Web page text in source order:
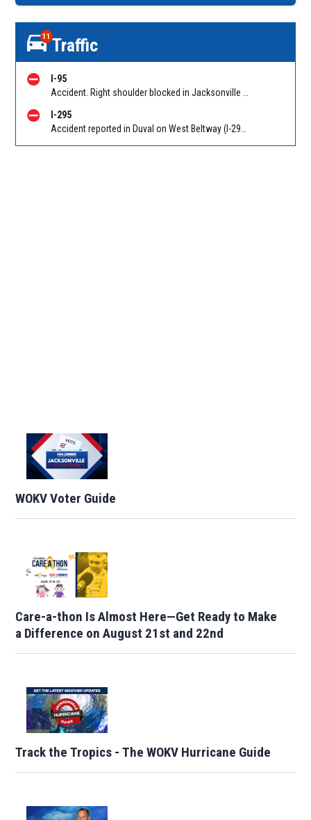
11 Traffic
I-95
I-295
WOKV Voter Guide
Care-a-thon Is Almost Here—Get Ready to Make
a Difference on August 21st and 22nd
Track the Tropics - The WOKV Hurricane Guide